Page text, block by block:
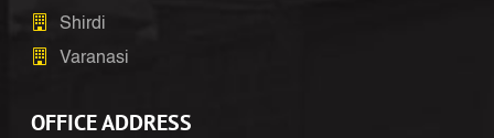
Shirdi
Varanasi
OFFICE ADDRESS